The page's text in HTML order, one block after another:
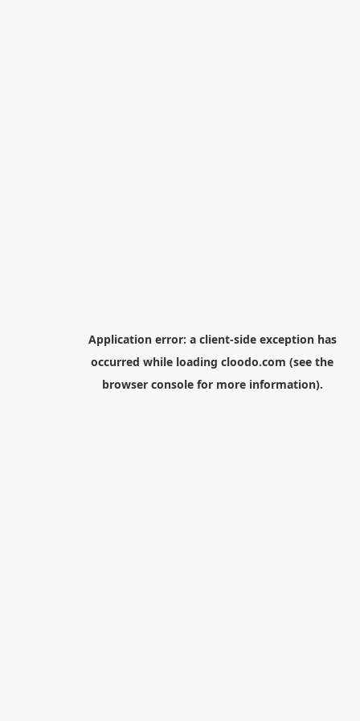
Application error: a client-side exception has
occurred while loading cloodo.com (see the
browser consolefor more information).